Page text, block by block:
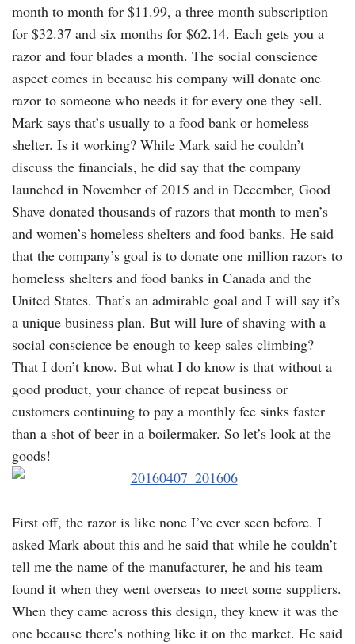
month to month for $11.99, a three month subscription
for $32.37 and six months for $62.14. Each gets you a
razor and four blades a month. The social conscience
aspect comes in because his company will donate one
razor to someone who needs it for every one they sell.
Mark says that’s usually to a food bank or homeless
shelter. Is it working? While Mark said he couldn’t
discuss the financials, he did say that the company
launched in November of 2015 and in December, Good
Shave donated thousands of razors that month to men’s
and women’s homeless shelters and food banks. He said
that the company’s goal is to donate one million razors to
homeless shelters and food banks in Canada and the
United States. That’s an admirable goal and I will say it’s
a unique business plan. But will lure of shaving with a
social conscience be enough to keep sales climbing?
That I don’t know. But what I do know is that without a
good product, your chance of repeat business or
customers continuing to pay a monthly fee sinks faster
than a shot of beer in a boilermaker. So let’s look at the
goods!
First off, the razor is like none I’ve ever seen before. I
asked Mark about this and he said that while he couldn’t
tell me the name of the manufacturer, he and his team
found it when they went overseas to meet some suppliers.
When they came across this design, they knew it was the
one because there’s nothing like it on the market. He said